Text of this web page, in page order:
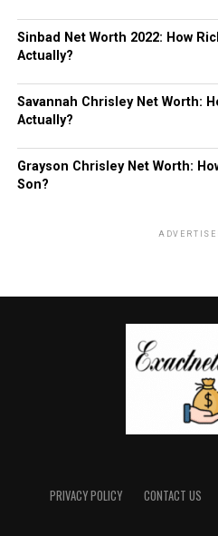
Sinbad Net Worth 2022: How
Actually?
Savannah Chrisley Net Worth:
Actually?
Grayson Chrisley Net Worth:
Son?
PRIVACY POLICY CONTACT US